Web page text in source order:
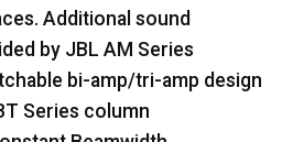
Additional sound
by JBL AM Series
bi-amp/tri-amp design
Series column